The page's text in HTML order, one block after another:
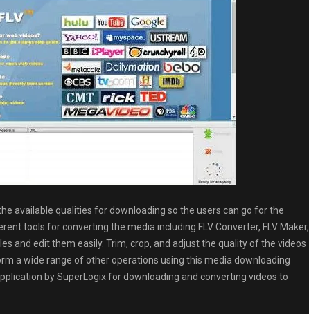
available qualities for downloading so the users can go for the
tools for converting the media including FLV Converter, FLV Maker,
and edit them easily. Trim, crop, and adjust the quality of the videos
a wide range of other operations using this media downloading
by SuperLogix for downloading and converting videos to